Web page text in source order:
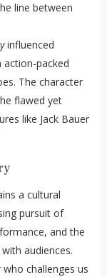
line between
influenced
packed
The character
flawed yet
like Jack Bauer
a cultural
pursuit of
and the
audiences.
challenges us